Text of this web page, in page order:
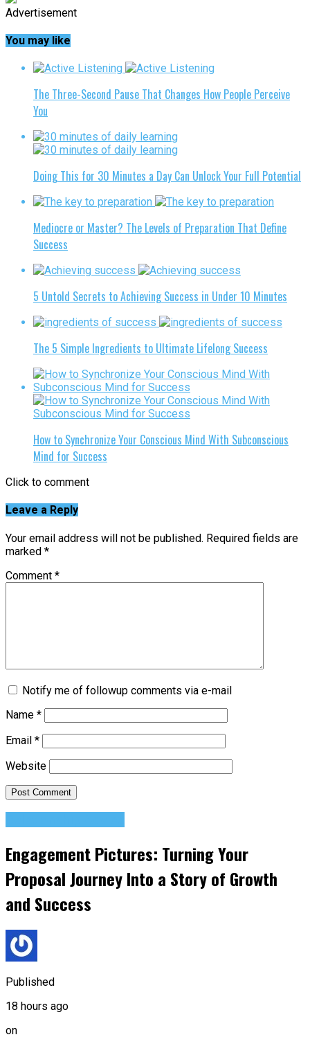
Advertisement
You may like
The Three-Second Pause That Changes How People Perceive
You
Doing This for 30 Minutes a Day Can Unlock Your Full Potential
Mediocre or Master? The Levels of Preparation That Define
Success
5 Untold Secrets to Achieving Success in Under 10 Minutes
The 5 Simple Ingredients to Ultimate Lifelong Success
How to Synchronize Your Conscious Mind With Subconscious
Mind for Success
Click to comment
Leave a Reply
Your email address will not be published. Required fields are
marked *
Comment *
Notify me of followup comments via e-mail
Name *
Email *
Website
Engagement Pictures: Turning Your
Proposal Journey Into a Story of Growth
and Success
Published
18 hours ago
on